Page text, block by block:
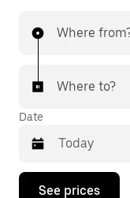
Where
Where to?
Date
Press
See prices